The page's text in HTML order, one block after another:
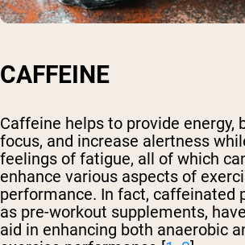
CAFFEINE
Caffeine helps to provide energy,
focus, and increase alertness
feelings of fatigue, all of which
enhance various aspects of
performance. In fact, caffeinated
as pre-workout supplements,
aid in enhancing both anaerobic